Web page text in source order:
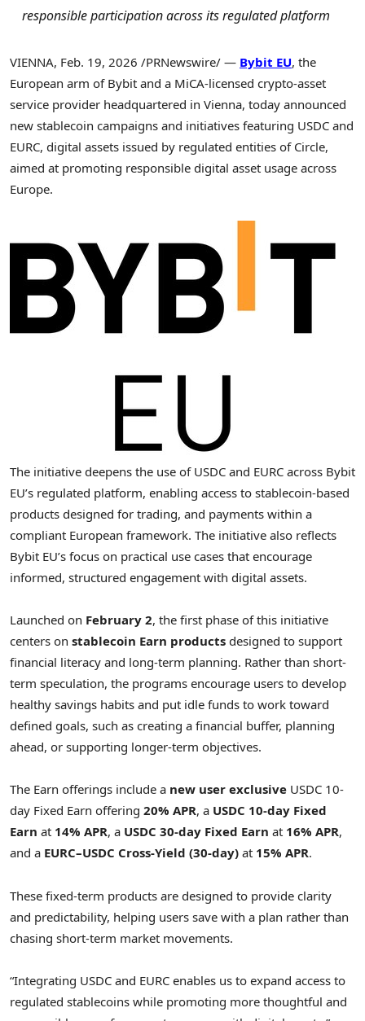
responsible participation across its regulated platform
VIENNA, Feb. 19, 2026 /PRNewswire/ — Bybit EU, the
European arm of Bybit and a MiCA-licensed crypto-asset
service provider headquartered in Vienna, today announced
new stablecoin campaigns and initiatives featuring USDC and
EURC, digital assets issued by regulated entities of Circle,
aimed at promoting responsible digital asset usage across
Europe.
The initiative deepens the use of USDC and EURC across Bybit
EU’s regulated platform, enabling access to stablecoin-based
products designed for trading, and payments within a
compliant European framework. The initiative also reflects
Bybit EU’s focus on practical use cases that encourage
informed, structured engagement with digital assets.
Launched on February 2, the first phase of this initiative
centers on stablecoin Earn products designed to support
financial literacy and long-term planning. Rather than short-
term speculation, the programs encourage users to develop
healthy savings habits and put idle funds to work toward
defined goals, such as creating a financial buffer, planning
ahead, or supporting longer-term objectives.
The Earn offerings include a new user exclusive USDC 10-
day Fixed Earn offering 20% APR, a USDC 10-day Fixed
Earn at 14% APR, a USDC 30-day Fixed Earn at 16% APR,
and a EURC–USDC Cross-Yield (30-day) at 15% APR.
These fixed-term products are designed to provide clarity
and predictability, helping users save with a plan rather than
chasing short-term market movements.
“Integrating USDC and EURC enables us to expand access to
regulated stablecoins while promoting more thoughtful and